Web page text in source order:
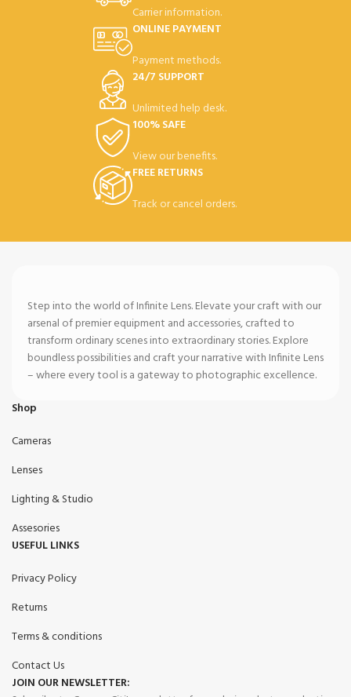
Carrier information.
ONLINE PAYMENT
Payment methods.
24/7 SUPPORT
Unlimited help desk.
100% SAFE
View our benefits.
FREE RETURNS
Track or cancel orders.
Step into the world of Infinite Lens. Elevate your craft with our
arsenal of premier equipment and accessories, crafted to
transform ordinary scenes into extraordinary stories. Explore
boundless possibilities and craft your narrative with Infinite Lens
– where every tool is a gateway to photographic excellence.
Shop
Cameras
Lenses
Lighting & Studio
Assesories
USEFUL LINKS
Privacy Policy
Returns
Terms & conditions
Contact Us
JOIN OUR NEWSLETTER: